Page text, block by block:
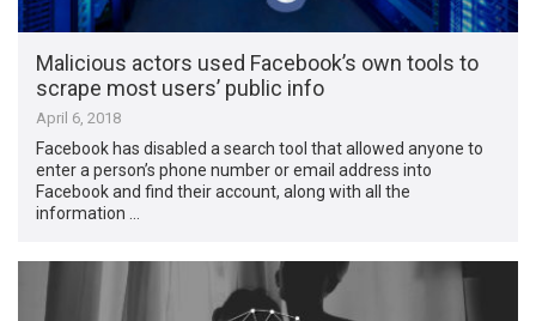
Malicious actors used Facebook’s own tools to
scrape most users’ public info
April 6, 2018
Facebook has disabled a search tool that allowed anyone to
enter a person’s phone number or email address into
Facebook and find their account, along with all the
information …